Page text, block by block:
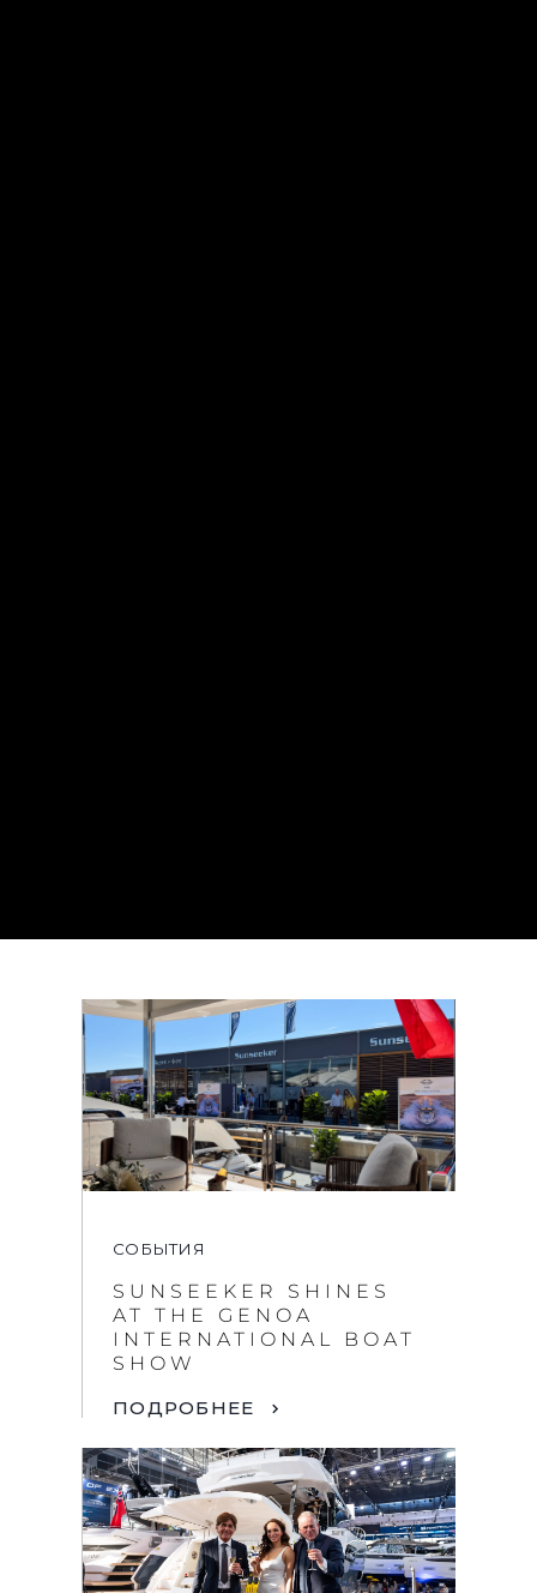
СОБЫТИЯ
SUNSEEKER SHINES
AT THE GENOA
INTERNATIONAL BOAT
SHOW
ПОДРОБНЕЕ